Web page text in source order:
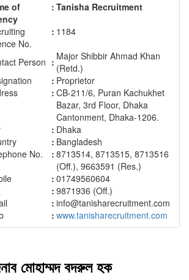
of
: Tanisha Recruitment
No.
: 1184
Person : Major Shibbir Ahmad Khan
(Retd.)
: Proprietor
: CB-211/6, Puran Kachukhet
Bazar, 3rd Floor, Dhaka
Cantonment, Dhaka-1206.
: Dhaka
: Bangladesh
No.
: 8713514, 8713515, 8713516
(Off.), 9663591 (Res.)
: 01749560604
: 9871936 (Off.)
: info@tanisharecruitment.com
: www.tanisharecruitment.com
মোহাম্মদ বদরুল হক